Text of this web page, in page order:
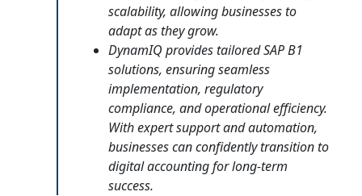
scalability, allowing businesses to
adapt as they grow.
DynamIQ provides tailored SAP B1
solutions, ensuring seamless
implementation, regulatory
compliance, and operational efficiency.
With expert support and automation,
businesses can confidently transition to
digital accounting for long-term
success.